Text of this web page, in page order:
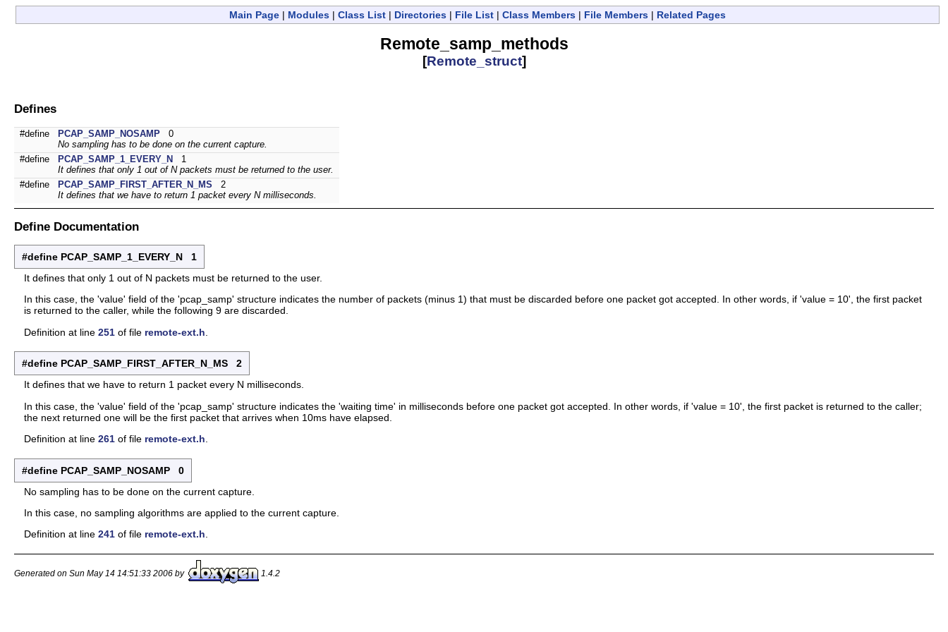
Main Page | Modules | Class List | Directories | File List | Class Members | File Members | Related Pages
Remote_samp_methods
[Remote_struct]
Defines
#define PCAP_SAMP_NOSAMP 0
No sampling has to be done on the current capture.
#define
PCAP_SAMP_1_EVERY_N
1
It defines that only 1 out of N packets must be returned to the user.
#define
PCAP_SAMP_FIRST_AFTER_N_MS 2
It defines that we have to return 1 packet every N milliseconds.
Define Documentation
#define PCAP_SAMP_1_EVERY_N 1
It defines that only 1 out of N packets must be returned to the user.
In this case, the 'value' field of the 'pcap_samp' structure indicates the number of packets (minus 1) that must be discarded before one packet got accepted. In other words, if 'value = 10', the first packet
is returned to the caller, while the following 9 are discarded.
Definition at line 251 of file remote-ext.h
#define PCAP_SAMP_FIRST_AFTER_N_MS 2
It defines that we have to return 1 packet every N milliseconds.
In this case, the 'value' field of the 'pcap_samp' structure indicates the 'waiting time' in milliseconds before one packet got accepted. In other words, if 'value = 10', the first packet is returned to the caller;
the next returned one will be the first packet that arrives when 10ms have elapsed.
Definition at line 261 of file remote-ext.h
#define PCAP_SAMP_NOSAMP 0
No sampling has to be done on the current capture.
In this case, no sampling algorithms are applied to the current capture.
Definition at line 241 of file remote-ext.h.
Generated on Sun May 14 14:51:33 2006 by 1.4.2